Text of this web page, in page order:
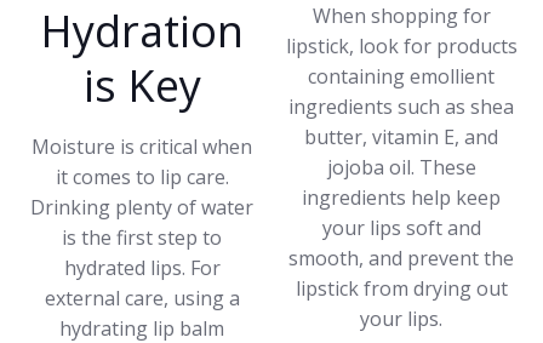
Hydration
is Key
Moisture is critical when
it comes to lip care.
Drinking plenty of water
is the first step to
hydrated lips. For
external care, using a
hydrating lip balm
When shopping for
lipstick, look for products
containing emollient
ingredients such as shea
butter, vitamin E, and
jojoba oil. These
ingredients help keep
your lips soft and
smooth, and prevent the
lipstick from drying out
your lips.